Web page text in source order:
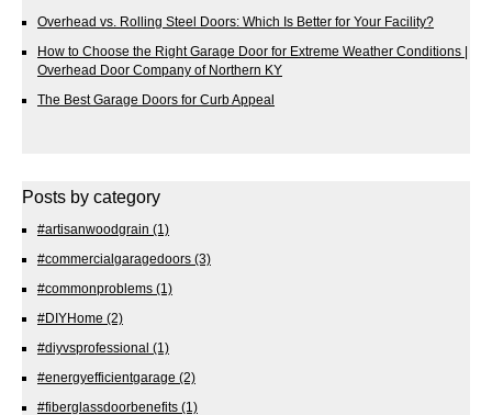
Overhead vs. Rolling Steel Doors: Which Is Better for Your Facility?
How to Choose the Right Garage Door for Extreme Weather Conditions |
Overhead Door Company of Northern KY
The Best Garage Doors for Curb Appeal
Posts by category
#artisanwoodgrain (1)
#commercialgaragedoors (3)
#commonproblems (1)
#DIYHome (2)
#diyvsprofessional (1)
#energyefficientgarage (2)
#fiberglassdoorbenefits (1)